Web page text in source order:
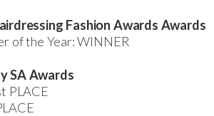
Fashion Awards Awards
of the Year: WINNER
SA Awards
PLACE